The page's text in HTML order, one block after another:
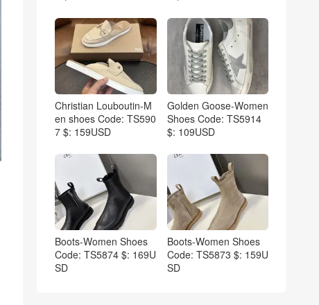
Christian Louboutin-M
en shoes Code: TS590
7 $: 159USD
Golden Goose-Women
Shoes Code: TS5914
$: 109USD
Boots-Women Shoes
Code: TS5874 $: 169U
SD
Boots-Women Shoes
Code: TS5873 $: 159U
SD